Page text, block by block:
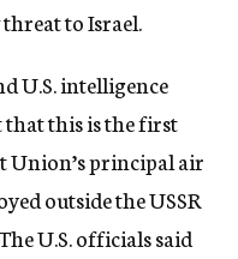
to Israel.
U.S. intelligence
this is the first
Union’s principal air
outside the USSR
U.S. officials said